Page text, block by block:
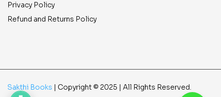
Privacy Policy
Refund and Returns Policy
Sakthi Books | Copyright © 2025 | All Rights Reserved.